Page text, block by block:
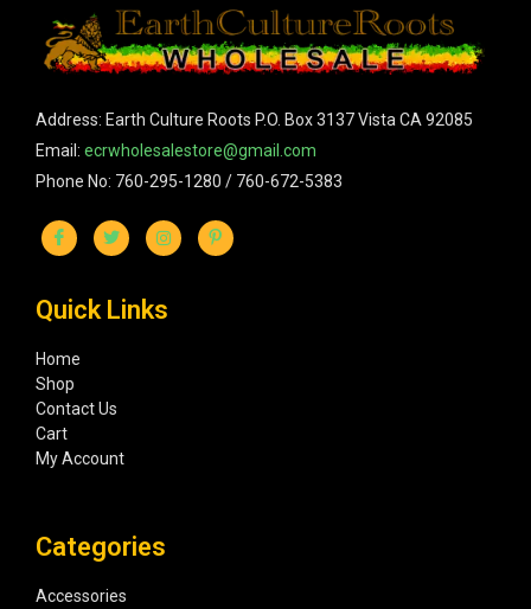
Address: Earth Culture Roots P.O. Box 3137 Vista CA 92085
Email: ecrwholesalestore@gmail.com
Phone No: 760-295-1280 / 760-672-5383
Quick Links
Home
Shop
Contact Us
Cart
My Account
Categories
Accessories